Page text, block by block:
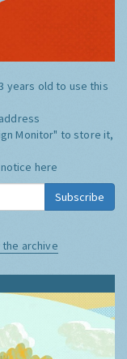
years old to use this
Monitor" to store it,
here
Subscribe
the archive